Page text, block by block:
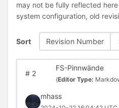
may not be fully reflected
system configuration, old
Sort Revision Number
#2
FS-Pinnwände
(Editor Type:
mhass